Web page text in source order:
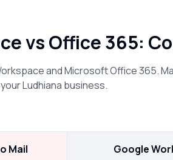
vs Office 365:
and Microsoft Office 365.
Ludhiana business.
Mail Google